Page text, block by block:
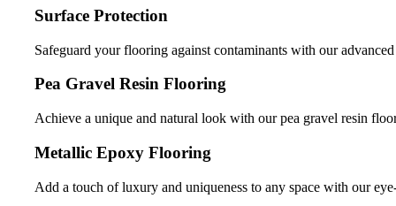
Surface Protection
Safeguard your flooring against contaminants with our
Pea Gravel Resin Flooring
Achieve a unique and natural look with our pea gravel resin
Metallic Epoxy Flooring
Add a touch of luxury and uniqueness to any space with our